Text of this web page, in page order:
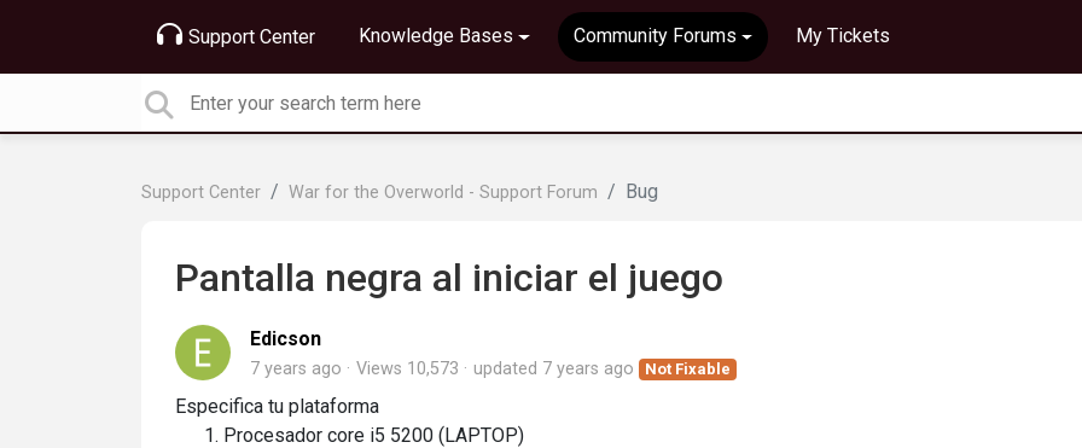
Support Center Knowledge Bases Community Forums My Tickets
Support Center War for the Overworld - Support Forum Bug
Pantalla negra al iniciar el juego
Edicson
7 years ago Views 10,573 updated 7 years ago Not Fixable
Especifica tu plataforma
Procesador core i5 5200 (LAPTOP)